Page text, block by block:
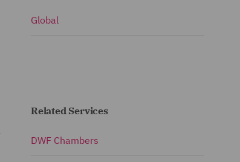
Global
Related Services
DWF Chambers